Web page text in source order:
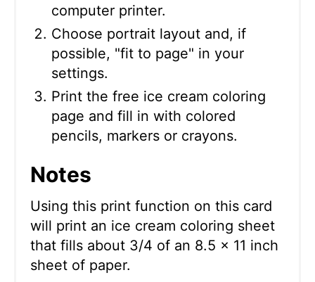
computer printer.
Choose portrait layout and, if
possible, "fit to page" in your
settings.
Print the free ice cream coloring
page and fill in with colored
pencils, markers or crayons.
Notes
Using this print function on this card
will print an ice cream coloring sheet
that fills about 3/4 of an 8.5 x 11 inch
sheet of paper.